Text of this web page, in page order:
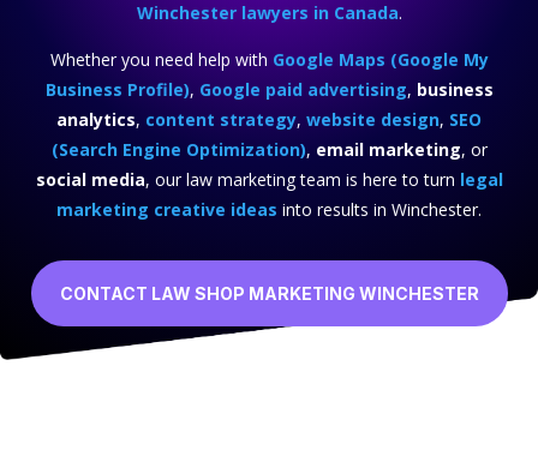
Winchester lawyers in Canada.
Whether you need help with Google Maps (Google My
Business Profile), Google paid advertising, business
analytics, content strategy, website design, SEO
(Search Engine Optimization), email marketing, or
social media, our law marketing team is here to turn legal
marketing creative ideas into results in Winchester.
CONTACT LAW SHOP MARKETING WINCHESTER